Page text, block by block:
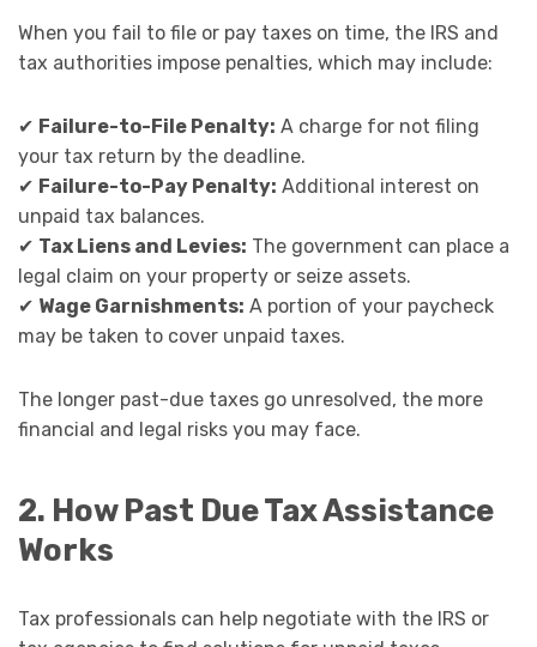
When you fail to file or pay taxes on time, the IRS and
tax authorities impose penalties, which may include:
✔ Failure-to-File Penalty: A charge for not filing
your tax return by the deadline.
✔ Failure-to-Pay Penalty: Additional interest on
unpaid tax balances.
✔ Tax Liens and Levies: The government can place a
legal claim on your property or seize assets.
✔ Wage Garnishments: A portion of your paycheck
may be taken to cover unpaid taxes.
The longer past-due taxes go unresolved, the more
financial and legal risks you may face.
2. How Past Due Tax Assistance
Works
Tax professionals can help negotiate with the IRS or